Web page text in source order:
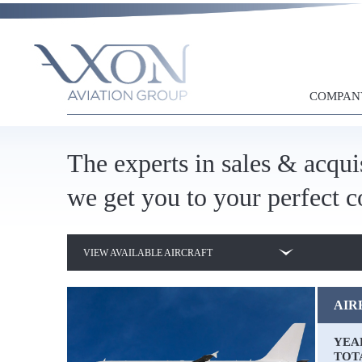
The experts in sales &
we get you to your perfect
VIEW AVAILABLE AIRCRAFT
AIRBUS A320-200
AIRBUS A330-203
AIRBUS A340-642
BOEING 737-700